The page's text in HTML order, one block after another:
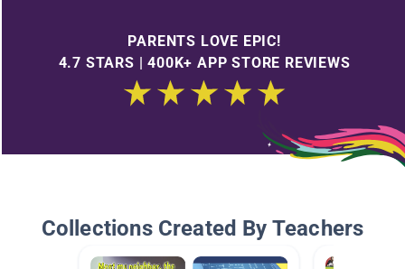
PARENTS LOVE EPIC!
4.7 STARS | 400K+ APP STORE REVIEWS
Collections Created By Teachers